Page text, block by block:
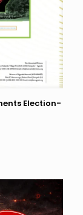
Election-